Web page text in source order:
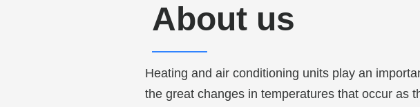
About us
Heating and air conditioning units play an
the great changes in temperatures that occur as